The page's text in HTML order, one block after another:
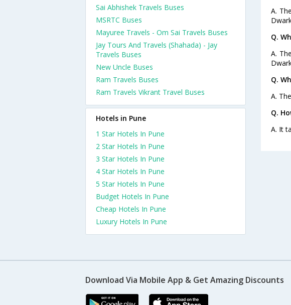
A.
Q.
A.
Q.
A.
Q.
A. It
Sai Abhishek Travels Buses
MSRTC Buses
Mayuree Travels - Om Sai Travels Buses
Jay Tours And Travels (Shahada) - Jay
Travels Buses
New Uncle Buses
Ram Travels Buses
Ram Travels Vikrant Travel Buses
Hotels in Pune
1 Star Hotels In Pune
2 Star Hotels In Pune
3 Star Hotels In Pune
4 Star Hotels In Pune
5 Star Hotels In Pune
Budget Hotels In Pune
Cheap Hotels In Pune
Luxury Hotels In Pune
Download Via Mobile App & Get Amazing Discounts